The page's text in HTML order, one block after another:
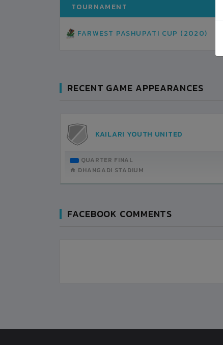
TOURNAMENT
FARWEST PASHUPATI CUP (2020)
RECENT GAME APPEARANCES
KAILARI YOUTH UNITED
QUARTER FINAL
DHANGADI STADIUM
FARWEST PASUPATI YOUTH CLUB
ROUND OF 16
DHANGADI STADIUM
FACEBOOK COMMENTS